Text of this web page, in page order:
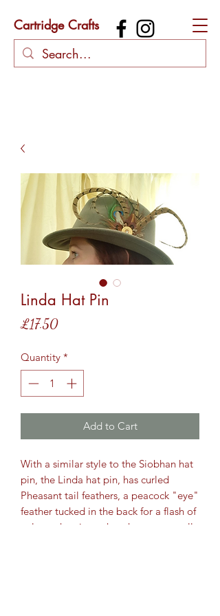
Cartridge Crafts
Linda Hat Pin
£17.50Price
Quantity *
Add to Cart
With a similar style to the Siobhan hat
pin, the Linda hat pin, has curled
Pheasant tail feathers, a peacock "eye"
feather tucked in the back for a flash of
colour when it catches the sun, as well